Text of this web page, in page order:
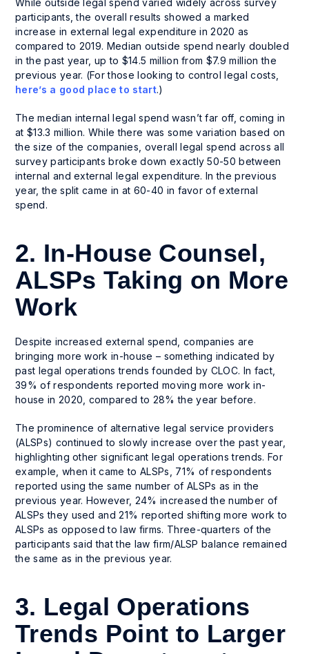
While outside legal spend varied widely across survey
participants, the overall results showed a marked
increase in external legal expenditure in 2020 as
compared to 2019. Median outside spend nearly doubled
in the past year, up to $14.5 million from $7.9 million the
previous year. (For those looking to control legal costs,
here’s a good place to start.)
The median internal legal spend wasn’t far off, coming in
at $13.3 million. While there was some variation based on
the size of the companies, overall legal spend across all
survey participants broke down exactly 50-50 between
internal and external legal expenditure. In the previous
year, the split came in at 60-40 in favor of external
spend.
2. In-House Counsel,
ALSPs Taking on More
Work
Despite increased external spend, companies are
bringing more work in-house – something indicated by
past legal operations trends founded by CLOC. In fact,
39% of respondents reported moving more work in-
house in 2020, compared to 28% the year before.
The prominence of alternative legal service providers
(ALSPs) continued to slowly increase over the past year,
highlighting other significant legal operations trends. For
example, when it came to ALSPs, 71% of respondents
reported using the same number of ALSPs as in the
previous year. However, 24% increased the number of
ALSPs they used and 21% reported shifting more work to
ALSPs as opposed to law firms. Three-quarters of the
participants said that the law firm/ALSP balance remained
the same as in the previous year.
3. Legal Operations
Trends Point to Larger